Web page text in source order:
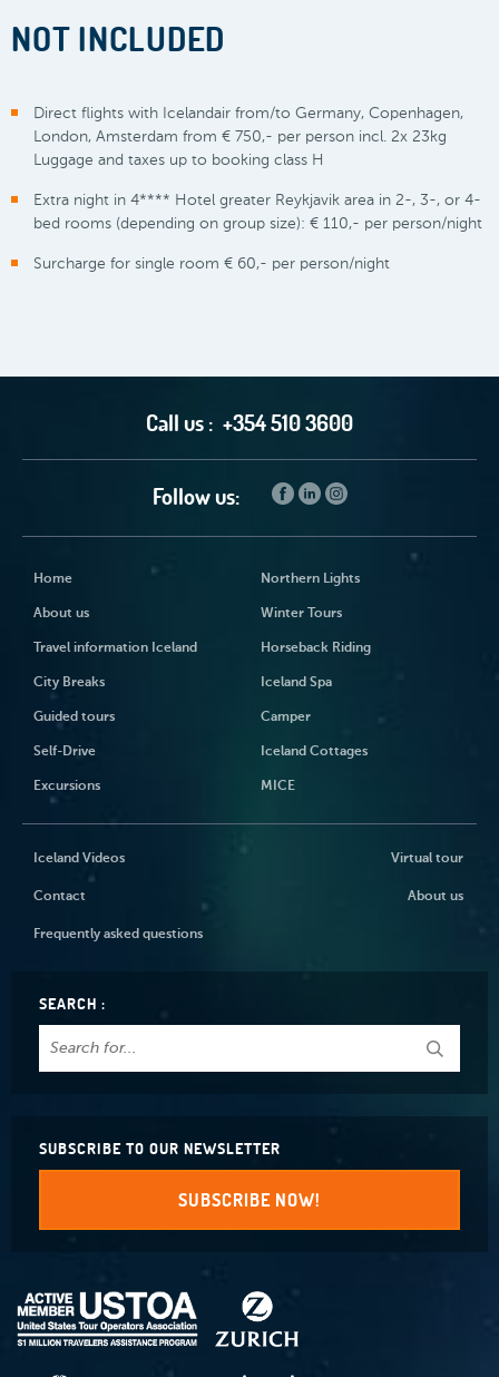
NOT INCLUDED
Direct flights with Icelandair from/to Germany, Copenhagen,
London, Amsterdam from € 750,- per person incl. 2x 23kg
Luggage and taxes up to booking class H
Extra night in 4**** Hotel greater Reykjavik area in 2-, 3-, or 4-
bed rooms (depending on group size): € 110,- per person/night
Surcharge for single room € 60,- per person/night
Call us : +354 510 3600
Follow us:
Home
About us
Travel information Iceland
City Breaks
Guided tours
Self-Drive
Excursions
Northern Lights
Winter Tours
Horseback Riding
Iceland Spa
Camper
Iceland Cottages
MICE
Iceland Videos Virtual tour
Contact About us
Frequently asked questions
SEARCH :
SUBSCRIBE TO OUR NEWSLETTER
SUBSCRIBE NOW!